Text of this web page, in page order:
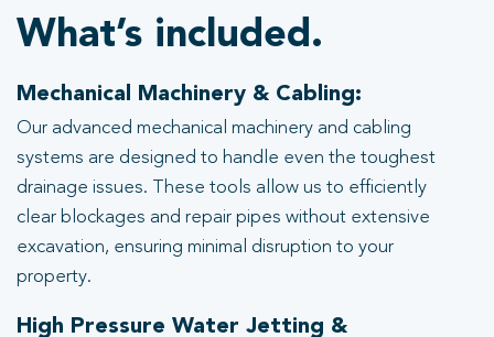
What’s included.
Mechanical Machinery & Cabling:
Our advanced mechanical machinery and cabling
systems are designed to handle even the toughest
drainage issues. These tools allow us to efficiently
clear blockages and repair pipes without extensive
excavation, ensuring minimal disruption to your
property.
High Pressure Water Jetting &